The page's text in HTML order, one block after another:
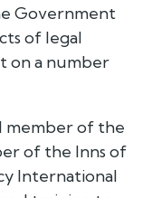
Government
of legal
on a number
member of the
of the Inns of
International